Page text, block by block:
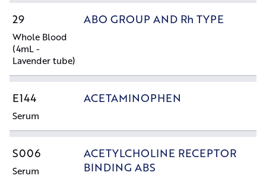
29
Whole Blood
(4mL -
Lavender tube)
ABO GROUP AND Rh TYPE
E144
Serum
ACETAMINOPHEN
S006
Serum
ACETYLCHOLINE RECEPTOR
BINDING ABS